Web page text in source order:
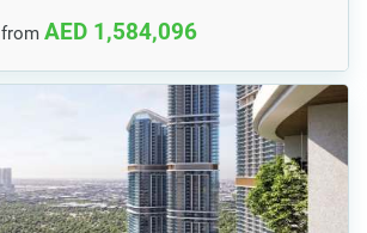
from AED 1,584,096